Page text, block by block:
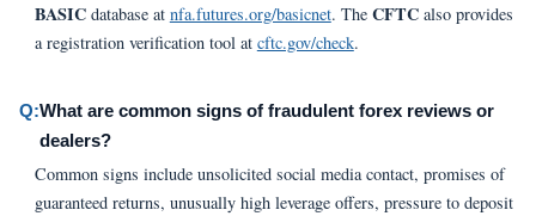
BASICdatabase at nfa.futures.org/basicnet. The CFTCalso provides
a registration verification tool at cftc.gov/check.
Q:What are common signs of fraudulent forex reviews or
dealers?
Common signs include unsolicited social media contact, promises of
guaranteed returns, unusually high leverage offers, pressure to deposit